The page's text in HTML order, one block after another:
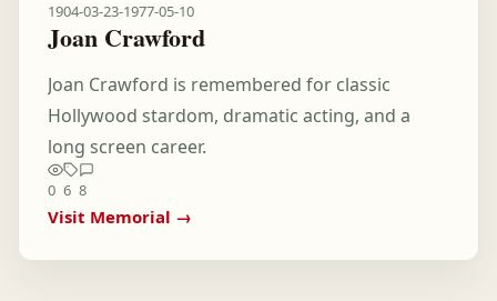
1904-03-23-1977-05-10
Joan Crawford
Joan Crawford is remembered for classic
Hollywood stardom, dramatic acting, and a
long screen career.
0 6 8
Visit Memorial →